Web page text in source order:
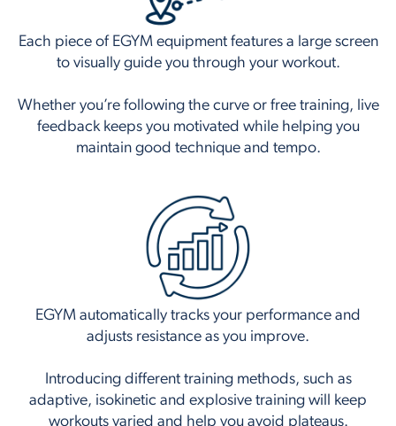
Each piece of EGYM equipment features a large screen
to visually guide you through your workout.
Whether you’re following the curve or free training, live
feedback keeps you motivated while helping you
maintain good technique and tempo.
EGYM automatically tracks your performance and
adjusts resistance as you improve.
Introducing different training methods, such as
adaptive, isokinetic and explosive training will keep
workouts varied and help you avoid plateaus.